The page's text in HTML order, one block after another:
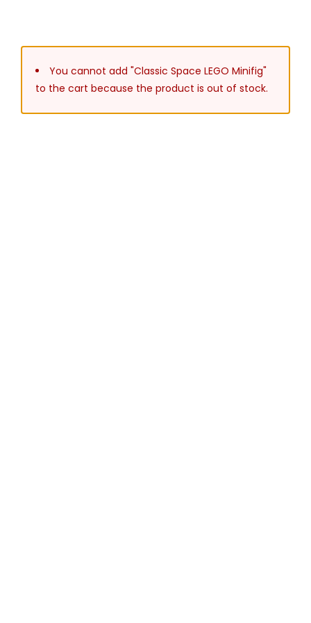
You cannot add "Classic Space LEGO Minifig"
to the cart because the product is out of stock.